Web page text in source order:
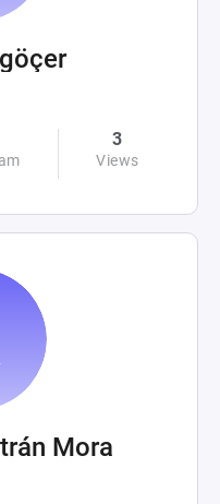
3
Views
Mora